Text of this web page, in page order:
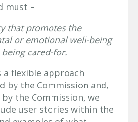
must –
that promotes the
or emotional well-being
cared-for.
a flexible approach
by the Commission and,
the Commission, we
user stories within the